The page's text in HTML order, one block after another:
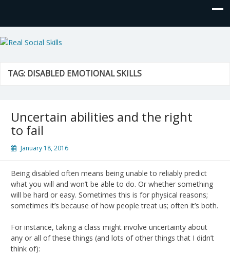
Real Social Skills
TAG: DISABLED EMOTIONAL SKILLS
Uncertain abilities and the right
to fail
January 18, 2016
Being disabled often means being unable to reliably predict
what you will and won’t be able to do. Or whether something
will be hard or easy. Sometimes this is for physical reasons;
sometimes it’s because of how people treat us; often it’s both.
For instance, taking a class might involve uncertainty about
any or all of these things (and lots of other things that I didn’t
think of):